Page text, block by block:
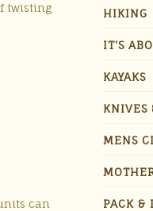
twisting
can
HIKING
IT'S
KAYAKS
KNIVES
MENS
PACK &